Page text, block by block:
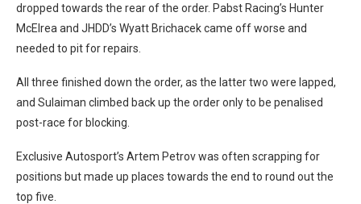
dropped towards the rear of the order. Pabst Racing’s Hunter
McElrea and JHDD’s Wyatt Brichacek came off worse and
needed to pit for repairs.
All three finished down the order, as the latter two were lapped,
and Sulaiman climbed back up the order only to be penalised
post-race for blocking.
Exclusive Autosport’s Artem Petrov was often scrapping for
positions but made up places towards the end to round out the
top five.